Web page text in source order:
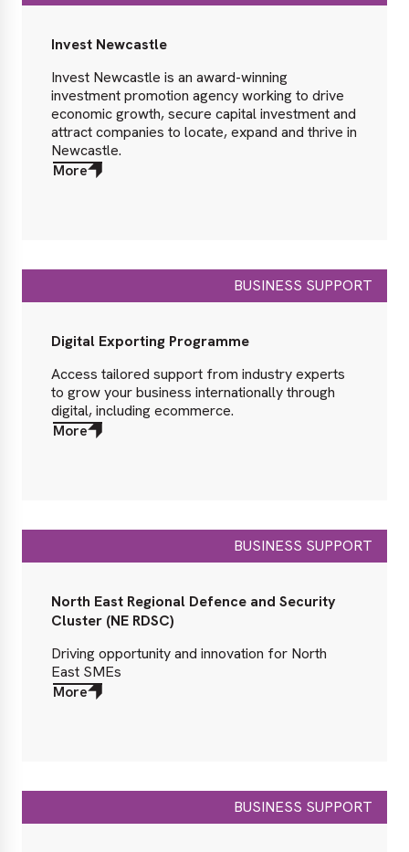
Invest Newcastle
Invest Newcastle is an award-winning
investment promotion agency working to drive
economic growth, secure capital investment and
attract companies to locate, expand and thrive in
Newcastle.
More
about
BUSINESS SUPPORT
Digital Exporting Programme
Access tailored support from industry experts
to grow your business internationally through
digital, including ecommerce.
More
about
BUSINESS SUPPORT
North East Regional Defence and Security
Cluster (NE RDSC)
Driving opportunity and innovation for North
East SMEs
More
about
BUSINESS SUPPORT